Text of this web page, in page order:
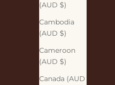
(AUD $)
Cambodia
(AUD $)
Cameroon
(AUD $)
Canada (AUD